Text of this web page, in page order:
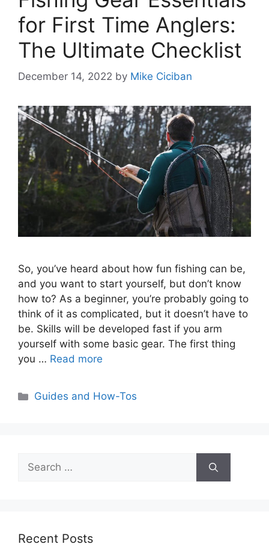
for First Time Anglers:
The Ultimate Checklist
December 14, 2022 by Mike Ciciban
So, you’ve heard about how fun fishing can be,
and you want to start yourself, but don’t know
how to? As a beginner, you’re probably going to
think of it as complicated, but it doesn’t have to
be. Skills will be developed fast if you arm
yourself with some basic gear. The first thing
you … Read more
Categories
Guides and How-Tos
Search
for:
Recent Posts